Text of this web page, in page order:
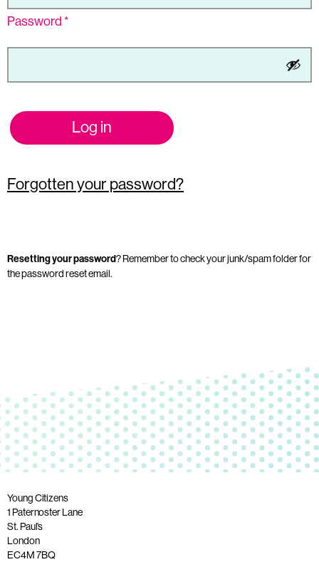
Password *
Log in
Forgotten your password?
Resetting your password? Remember to check your junk/spam folder for
the password reset email.
Young Citizens
1 Paternoster Lane
St. Paul’s
London
EC4M 7BQ